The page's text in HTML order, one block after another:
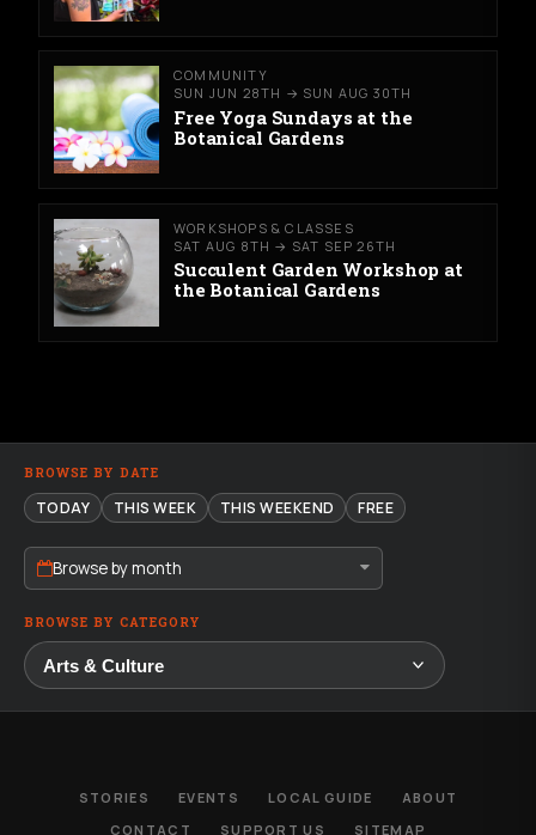
COMMUNITY
SUN JUN 28TH → SUN AUG 30TH
Free Yoga Sundays at the
Botanical Gardens
WORKSHOPS & CLASSES
SAT AUG 8TH → SAT SEP 26TH
Succulent Garden Workshop at
the Botanical Gardens
BROWSE BY DATE
TODAY THIS WEEK THIS WEEKEND FREE
Browse by month
BROWSE BY CATEGORY
STORIES EVENTS LOCAL GUIDE
ABOUT
CONTACT
SUPPORT US SITEMAP